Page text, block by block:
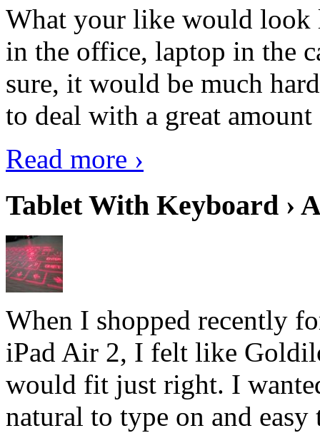
What your like would look
in the office, laptop in the
sure, it would be much
to deal with a great
Read more ›
Tablet With Keyboard ›
When I shopped recently
iPad Air 2, I felt like
would fit just right. I
natural to type on and easy